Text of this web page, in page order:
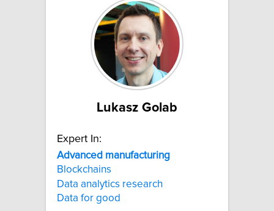
Lukasz Golab
Expert In:
Advanced manufacturing
Blockchains
Data analytics research
Data for good